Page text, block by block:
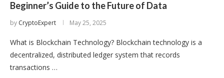
Beginner’s Guide to the Future of Data
by CryptoExpert May 25, 2025
What is Blockchain Technology? Blockchain technology is a
decentralized, distributed ledger system that records
transactions …